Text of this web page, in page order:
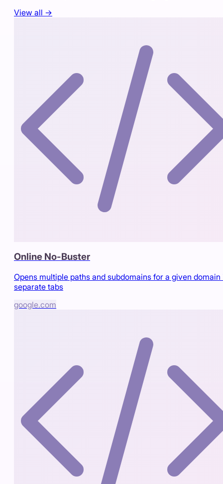
View all →
Online No-Buster
Opens multiple paths and subdomains for a given domain
separate tabs
google.com